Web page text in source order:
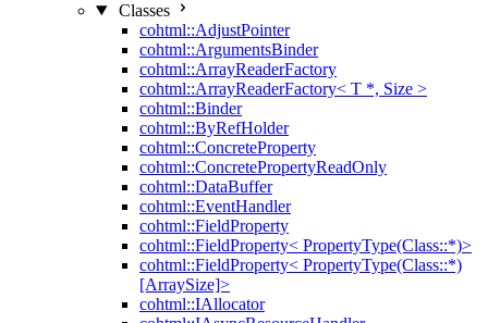
Classes
cohtml::AdjustPointer
cohtml::ArgumentsBinder
cohtml::ArrayReaderFactory
cohtml::ArrayReaderFactory< T *, Size >
cohtml::Binder
cohtml::ByRefHolder
cohtml::ConcreteProperty
cohtml::ConcretePropertyReadOnly
cohtml::DataBuffer
cohtml::EventHandler
cohtml::FieldProperty
cohtml::FieldProperty< PropertyType(Class::*)>
cohtml::FieldProperty< PropertyType(Class::*)
[ArraySize]>
cohtml::IAllocator